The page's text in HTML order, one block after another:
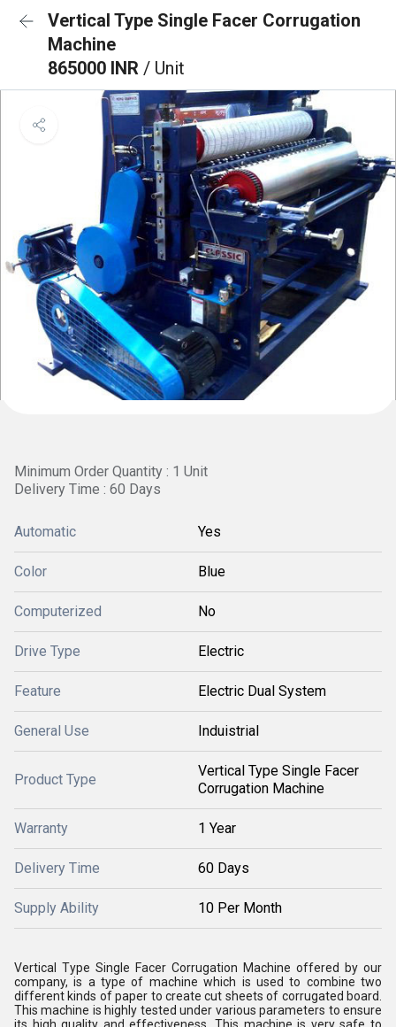
Vertical Type Single Facer Corrugation
Machine
865000 INR / Unit
Minimum Order Quantity : 1 Unit
Delivery Time : 60 Days
Automatic Yes
Color Blue
Computerized No
Drive Type Electric
Feature Electric Dual System
General Use Induistrial
Product Type
Vertical Type Single Facer
Corrugation Machine
Warranty 1 Year
Delivery Time 60 Days
Supply Ability 10 Per Month
Vertical Type Single Facer Corrugation Machine offered by our
company, is a type of machine which is used to combine two
different kinds of paper to create cut sheets of corrugated board.
This machine is highly tested under various parameters to ensure